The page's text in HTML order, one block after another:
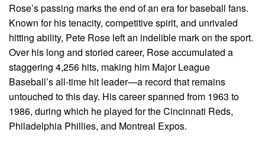
Rose’s passing marks the end of an era for baseball fans.
Known for his tenacity, competitive spirit, and unrivaled
hitting ability, Pete Rose left an indelible mark on the sport.
Over his long and storied career, Rose accumulated a
staggering 4,256 hits, making him Major League
Baseball’s all-time hit leader—a record that remains
untouched to this day. His career spanned from 1963 to
1986, during which he played for the Cincinnati Reds,
Philadelphia Phillies, and Montreal Expos.